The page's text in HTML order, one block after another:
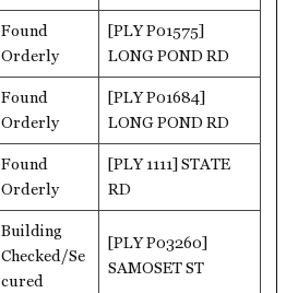
Found
Orderly
[PLY P01575]
LONG POND RD
Found
Orderly
[PLY P01684]
LONG POND RD
Found
Orderly
[PLY 1111] STATE
RD
Building
Checked/Se
cured
[PLY P03260]
SAMOSET ST